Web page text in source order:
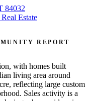
84032
Estate
REPORT
with homes built
living area around
reflecting large custom
Sales activity is a